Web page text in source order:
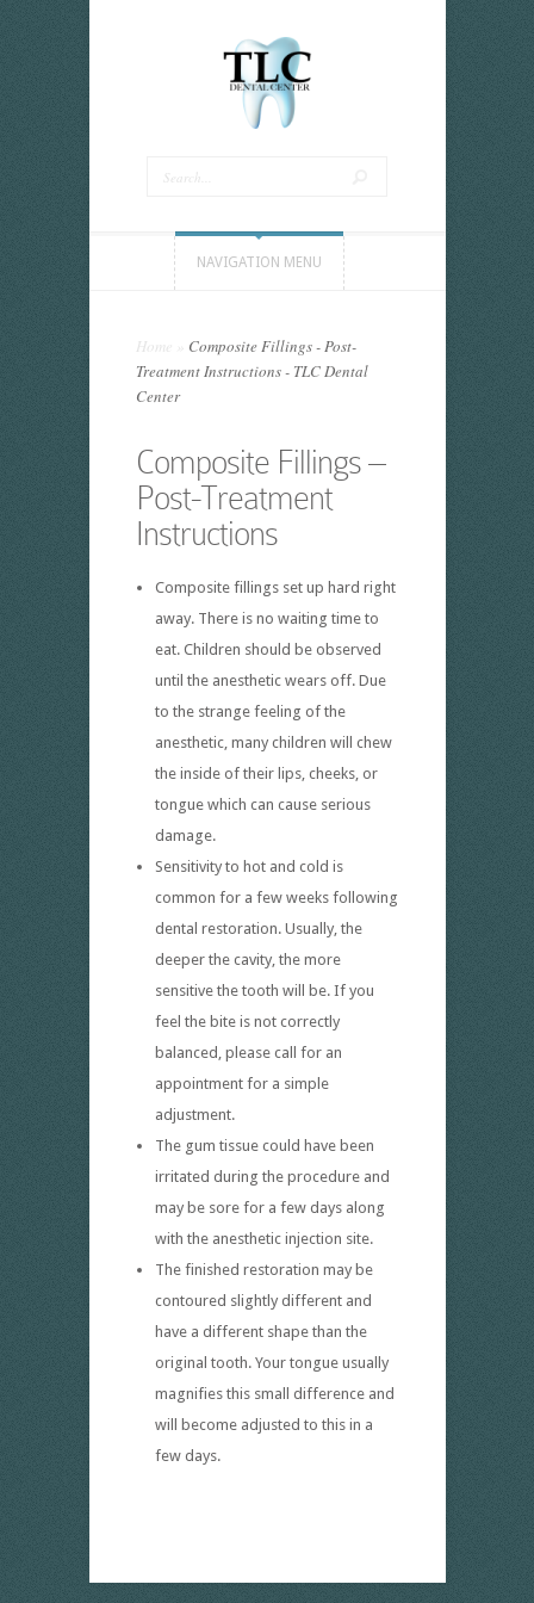
NAVIGATION MENU
Home
Composite Fillings - Post-
Treatment Instructions - TLC Dental
Center
Composite Fillings –
Post-Treatment
Instructions
Composite fillings set up hard right
away. There is no waiting time to
eat. Children should be observed
until the anesthetic wears off. Due
to the strange feeling of the
anesthetic, many children will chew
the inside of their lips, cheeks, or
tongue which can cause serious
damage.
Sensitivity to hot and cold is
common for a few weeks following
dental restoration. Usually, the
deeper the cavity, the more
sensitive the tooth will be. If you
feel the bite is not correctly
balanced, please call for an
appointment for a simple
adjustment.
The gum tissue could have been
irritated during the procedure and
may be sore for a few days along
with the anesthetic injection site.
The finished restoration may be
contoured slightly different and
have a different shape than the
original tooth. Your tongue usually
magnifies this small difference and
will become adjusted to this in a
few days.